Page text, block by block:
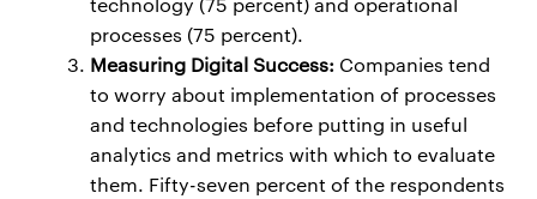
processes (75 percent).
Measuring Digital Success: Companies tend
to worry about implementation of processes
and technologies before putting in useful
analytics and metrics with which to evaluate
them. Fifty-seven percent of the respondents